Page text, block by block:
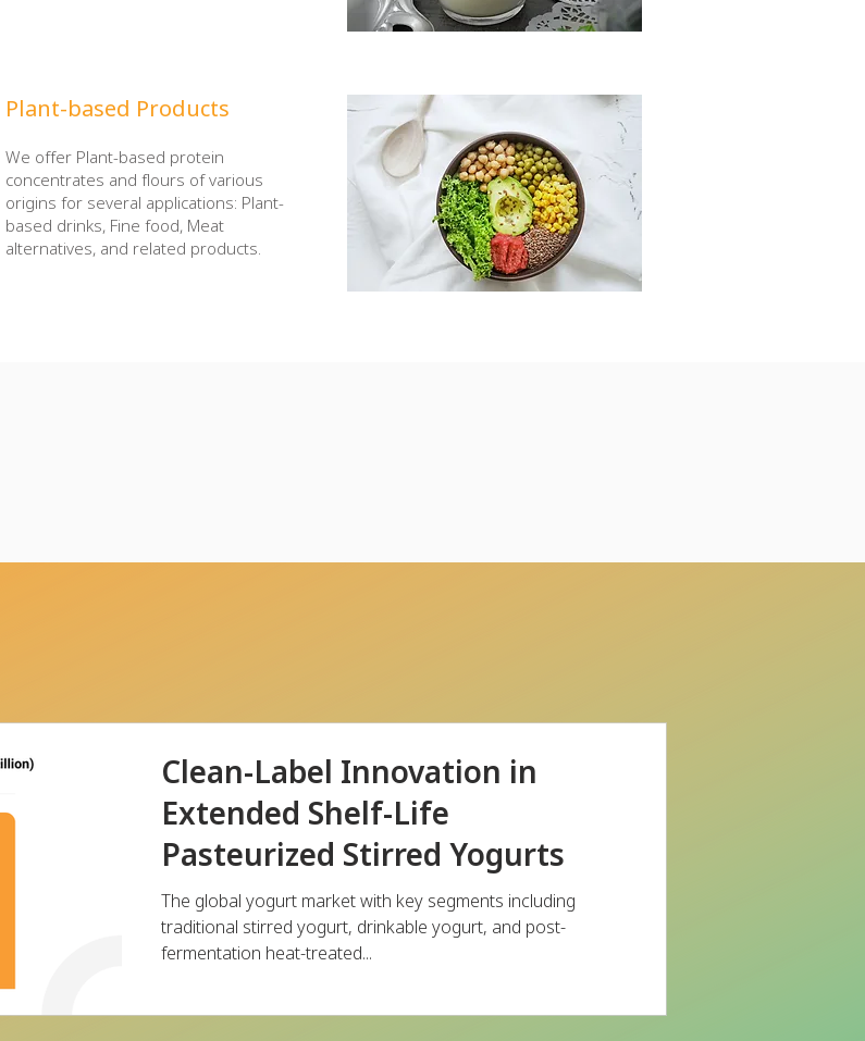
Plant-based Products
We offer Plant-based protein
concentrates and flours of various
origins for several applications: Plant-
based drinks, Fine food, Meat
alternatives, and related products.
Clean-Label Innovation in
Extended Shelf-Life
Pasteurized Stirred Yogurts
The global yogurt market with key segments including
traditional stirred yogurt, drinkable yogurt, and post-
fermentation heat-treated...